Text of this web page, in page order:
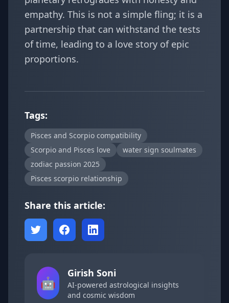
empathy. This is not a simple fling; it is a
partnership that can withstand the tests
of time, leading to a love story of epic
proportions.
Tags:
Pisces and Scorpio compatibility
Scorpio and Pisces love
water sign soulmates
zodiac passion 2025
Pisces scorpio relationship
Share this article:
🤖
Girish Soni
AI-powered astrological insights
and cosmic wisdom